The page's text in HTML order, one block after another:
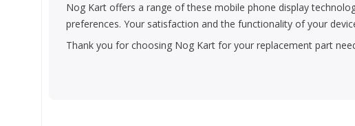
Nog Kart offers a range of these mobile phone display
preferences. Your satisfaction and the functionality of your
Thank you for choosing Nog Kart for your replacement part